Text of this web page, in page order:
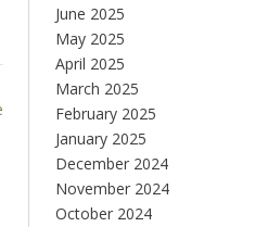
June 2025
May 2025
April 2025
March 2025
February 2025
January 2025
December 2024
November 2024
October 2024